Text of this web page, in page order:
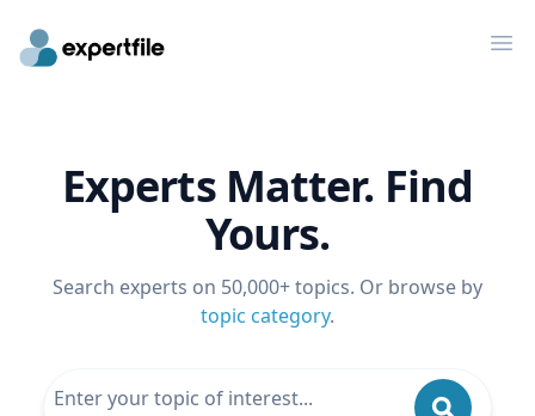
Experts Matter. Find
Yours.
Search experts on 50,000+ topics. Or browse by
topic category.